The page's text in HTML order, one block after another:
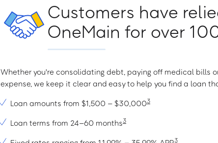
Customers have
OneMain for over
Whether you're consolidating debt, paying off medical bills
expense, we keep it clear and easy to help you find a loan
Loan amounts from $1,500 – $30,0003
Loan terms from 24–60 months3
3